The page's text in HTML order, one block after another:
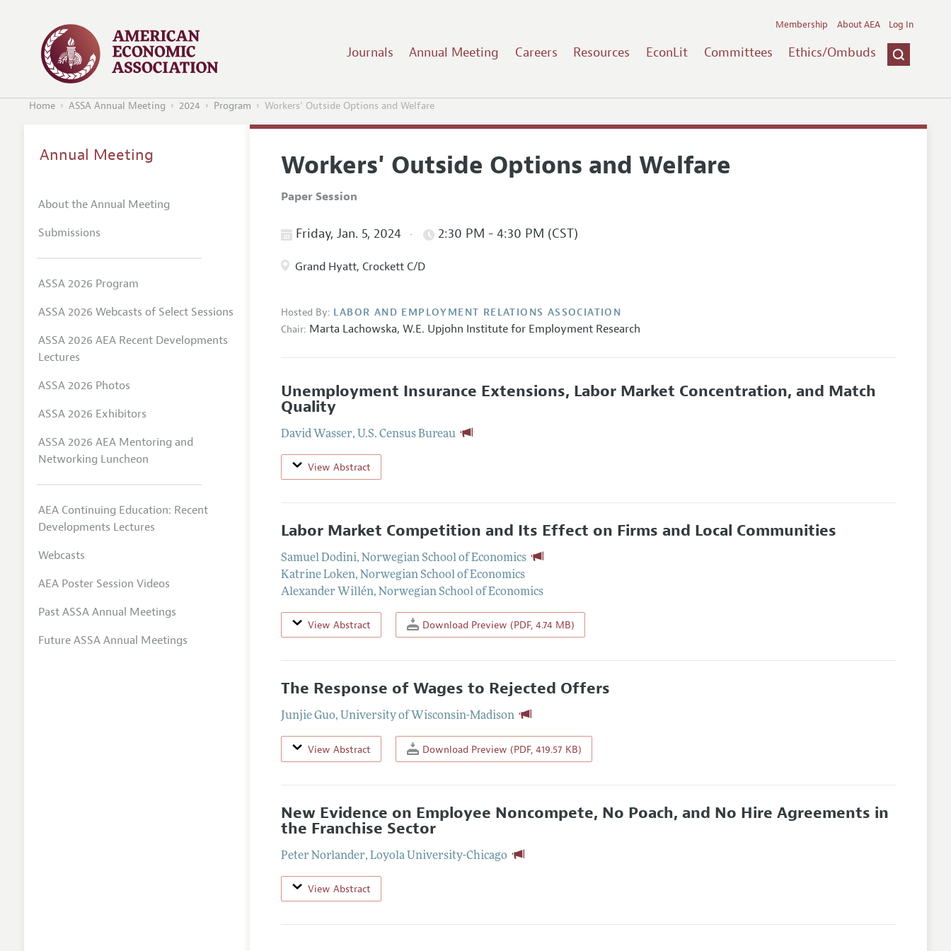
Journals Annual Meeting Careers Resources EconLit Committees Ethics/Ombuds
Membership About AEA Log In
Home ASSA Annual Meeting 2024 Program Workers' Outside Options and Welfare
Workers' Outside Options and Welfare
Paper Session
Friday, Jan. 5, 2024 2:30 PM - 4:30 PM (CST)
Grand Hyatt, Crockett C/D
Hosted By: LABOR AND EMPLOYMENT RELATIONS ASSOCIATION
Chair: Marta Lachowska, W.E. Upjohn Institute for Employment Research
Unemployment Insurance Extensions, Labor Market Concentration, and Match
Quality
David Wasser, U.S. Census Bureau
View Abstract
Labor Market Competition and Its Effect on Firms and Local Communities
Samuel Dodini,Norwegian School of Economics
Katrine Loken,Norwegian School of Economics
Alexander Willén,Norwegian School of Economics
View Abstract Download Preview (PDF, 4.74 MB)
The Response of Wages to Rejected Offers
Junjie Guo, University of Wisconsin-Madison
View Abstract Download Preview (PDF, 419.57 KB)
New Evidence on Employee Noncompete, No Poach, and No Hire Agreements in
the Franchise Sector
Peter Norlander,Loyola University-Chicago
View Abstract
Annual Meeting
About the Annual Meeting
Submissions
ASSA 2026 Program
ASSA 2026 Webcasts of Select Sessions
ASSA 2026 AEA Recent Developments
Lectures
ASSA 2026 Photos
ASSA 2026 Exhibitors
ASSA 2026 AEA Mentoring and
Networking Luncheon
AEA Continuing Education: Recent
Developments Lectures
Webcasts
AEA Poster Session Videos
Past ASSA Annual Meetings
Future ASSA Annual Meetings